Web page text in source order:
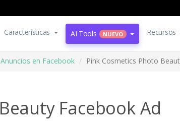
Características AI Tools NUEVO Recursos
Anuncios en Facebook Pink Cosmetics Photo
Facebook Ad